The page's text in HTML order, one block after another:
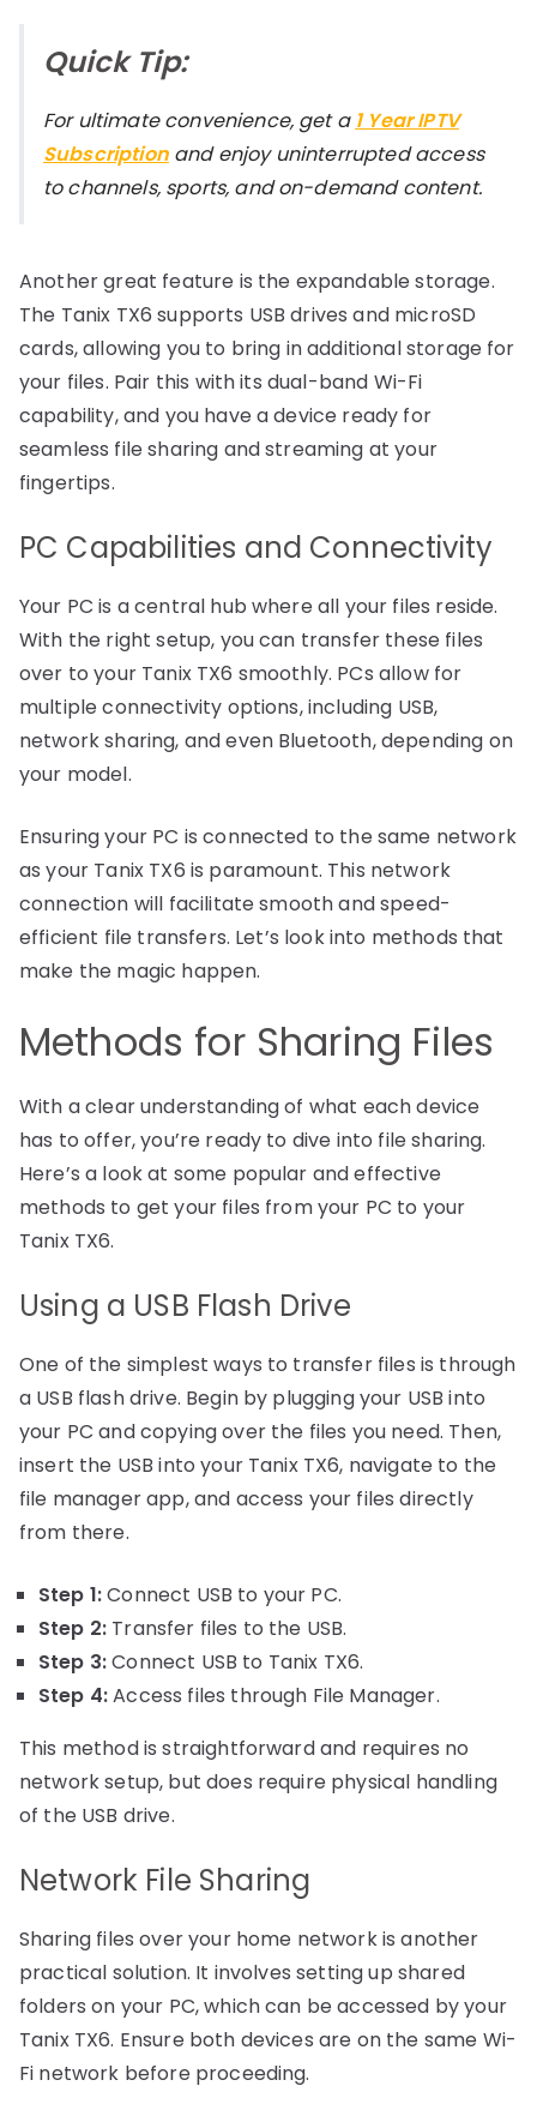
Quick Tip:
For ultimate convenience, get a 1 Year IPTV
Subscriptionand enjoy uninterrupted access
to channels, sports, and on-demand content.
Another great feature is the expandable storage.
The Tanix TX6 supports USB drives and microSD
cards, allowing you to bring in additional storage for
your files. Pair this with its dual-band Wi-Fi
capability, and you have a device ready for
seamless file sharing and streaming at your
fingertips.
PC Capabilities and Connectivity
Your PC is a central hub where all your files reside.
With the right setup, you can transfer these files
over to your Tanix TX6 smoothly. PCs allow for
multiple connectivity options, including USB,
network sharing, and even Bluetooth, depending on
your model.
Ensuring your PC is connected to the same network
as your Tanix TX6 is paramount. This network
connection will facilitate smooth and speed-
efficient file transfers. Let’s look into methods that
make the magic happen.
Methods for Sharing Files
With a clear understanding of what each device
has to offer, you’re ready to dive into file sharing.
Here’s a look at some popular and effective
methods to get your files from your PC to your
Tanix TX6.
Using a USB Flash Drive
One of the simplest ways to transfer files is through
a USB flash drive. Begin by plugging your USB into
your PC and copying over the files you need. Then,
insert the USB into your Tanix TX6, navigate to the
file manager app, and access your files directly
from there.
Step 1:Connect USB to your PC.
Step 2: Transfer files to the USB.
Step 3:Connect USB to Tanix TX6.
Step 4:Access files through File Manager.
This method is straightforward and requires no
network setup, but does require physical handling
of the USB drive.
Network File Sharing
Sharing files over your home network is another
practical solution. It involves setting up shared
folders on your PC, which can be accessed by your
Tanix TX6. Ensure both devices are on the same Wi-
Fi network before proceeding.